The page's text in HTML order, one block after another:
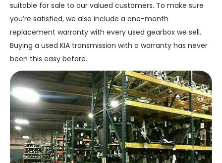
suitable for sale to our valued customers. To make sure
you’re satisfied, we also include a one-month
replacement warranty with every used gearbox we sell.
Buying a used KIA transmission with a warranty has never
been this easy before.